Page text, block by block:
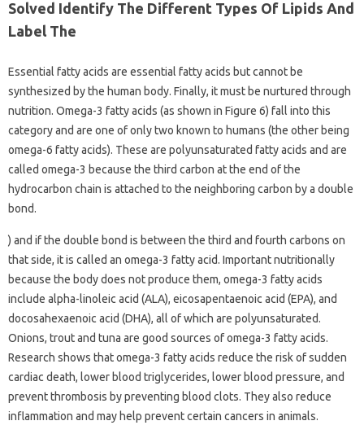
Solved Identify The Different Types Of Lipids And
Label The
Essential fatty acids are essential fatty acids but cannot be
synthesized by the human body. Finally, it must be nurtured through
nutrition. Omega-3 fatty acids (as shown in Figure 6) fall into this
category and are one of only two known to humans (the other being
omega-6 fatty acids). These are polyunsaturated fatty acids and are
called omega-3 because the third carbon at the end of the
hydrocarbon chain is attached to the neighboring carbon by a double
bond.
) and if the double bond is between the third and fourth carbons on
that side, it is called an omega-3 fatty acid. Important nutritionally
because the body does not produce them, omega-3 fatty acids
include alpha-linoleic acid (ALA), eicosapentaenoic acid (EPA), and
docosahexaenoic acid (DHA), all of which are polyunsaturated.
Onions, trout and tuna are good sources of omega-3 fatty acids.
Research shows that omega-3 fatty acids reduce the risk of sudden
cardiac death, lower blood triglycerides, lower blood pressure, and
prevent thrombosis by preventing blood clots. They also reduce
inflammation and may help prevent certain cancers in animals.